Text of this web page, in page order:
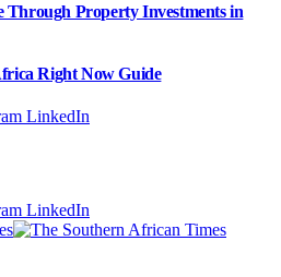
Through Property Investments in
Right Now Guide
LinkedIn
LinkedIn